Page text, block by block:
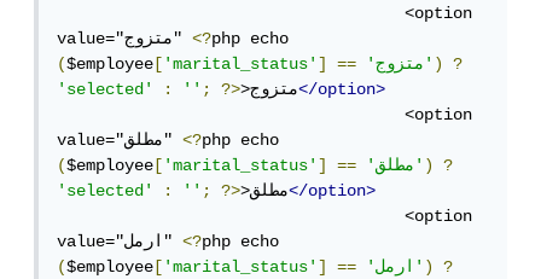
                                    <option
value="متزوج" <?
($employee ['marital_status'] == 'متزوج')
?
'selected'
: ''; ?> >متزوج</option>
                                    <option
value="مطلق" <?
($employee ['marital_status'] == 'مطلق')
?
'selected'
: ''; ?> >مطلق</option>
                                    <option
value="ارمل" <?
($employee ['marital_status'] == 'ارمل')
?